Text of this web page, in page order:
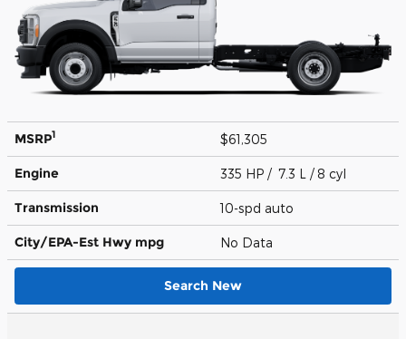
MSRP1 $61,305
Engine 335 HP / 7.3 L / 8 cyl
Transmission 10-spd auto
City/EPA-Est Hwy mpg No Data
Search New